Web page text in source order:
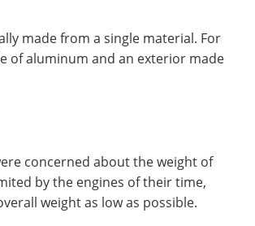
made from a single material. For
of aluminum and an exterior made
concerned about the weight of
by the engines of their time,
weight as low as possible.